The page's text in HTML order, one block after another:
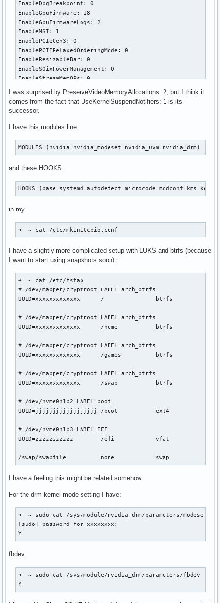
EnableDbgBreakpoint: 0
EnableGpuFirmware: 18
EnableGpuFirmwareLogs: 2
EnableMSI: 1
EnablePCIeGen3: 0
EnablePCIERelaxedOrderingMode: 0
EnableResizableBar: 0
EnableS0ixPowerManagement: 0
EnableStreamMemOPs: 0
EnableUserNUMAManagement: 1
GrdmaPciTopoCheckOverride: 0
ImexChannelCount: 2048
MemoryPoolSize: 0
ModifyDeviceFiles: 1
NvLinkDisable: 0
PreserveVideoMemoryAllocations: 2
RegistryDwords: ""
RegistryDwordsPerDevice: ""
RmLogonRC: 1
RmNvlinkBandwidthLinkCount: 0
RmProfilingAdminOnly: 1
S0ixPowerManagementVideoMemoryThreshold: 256
TegraGpuPgMask: 4294967295
UseKernelSuspendNotifiers: 1
UsePageAttributeTable: 4294967295
I was surprised by PreserveVideoMemoryAllocations: 2, but I think it
comes from the fact that UseKernelSuspendNotifiers: 1 is its
successor.
I have this modules line:
MODULES=(nvidia nvidia_modeset nvidia_uvm nvidia_drm)
and these HOOKS:
HOOKS=(base systemd autodetect microcode modconf kms
in my
➜  ~ cat /etc/mkinitcpio.conf
I have a slightly more complicated setup with LUKS and btrfs (because
I want to start using snapshots soon) :
➜  ~ cat /etc/fstab
# /dev/mapper/cryptroot LABEL=arch_btrfs
UUID=xxxxxxxxxxxxx	/         	btrfs     	rw,relatime,compress=zstd:3,ssd,space_cache=v2,subvol=/@	0 0
# /dev/mapper/cryptroot LABEL=arch_btrfs
UUID=xxxxxxxxxxxxx	/home     	btrfs     	rw,relatime,compress=zstd:3,ssd,space_cache=v2,subvol=/@home	0 0
# /dev/mapper/cryptroot LABEL=arch_btrfs
UUID=xxxxxxxxxxxxx	/games    	btrfs     	rw,relatime,compress=zstd:3,ssd,space_cache=v2,subvol=/@games	0 0
# /dev/mapper/cryptroot LABEL=arch_btrfs
UUID=xxxxxxxxxxxxx	/swap     	btrfs     	subvol=/@swap	0 0
# /dev/nvme0n1p2 LABEL=boot
UUID=jjjjjjjjjjjjjjjjjj	/boot     	ext4      	rw,relatime	0 2
# /dev/nvme0n1p3 LABEL=EFI
UUID=zzzzzzzzzzz      	/efi      	vfat      	rw,relatime,fmask=0022,dmask=0022,codepage=437,iocharset=ascii,shortname=mixed,utf8,errors=remount-ro	0 2
I have a feeling this might be related somehow.
For the drm kernel mode setting I have:
➜  ~ sudo cat /sys/module/nvidia_drm/parameters/modeset
[sudo] password for xxxxxxxx:
Y
fbdev:
➜  ~ sudo cat /sys/module/nvidia_drm/parameters/fbdev
Y